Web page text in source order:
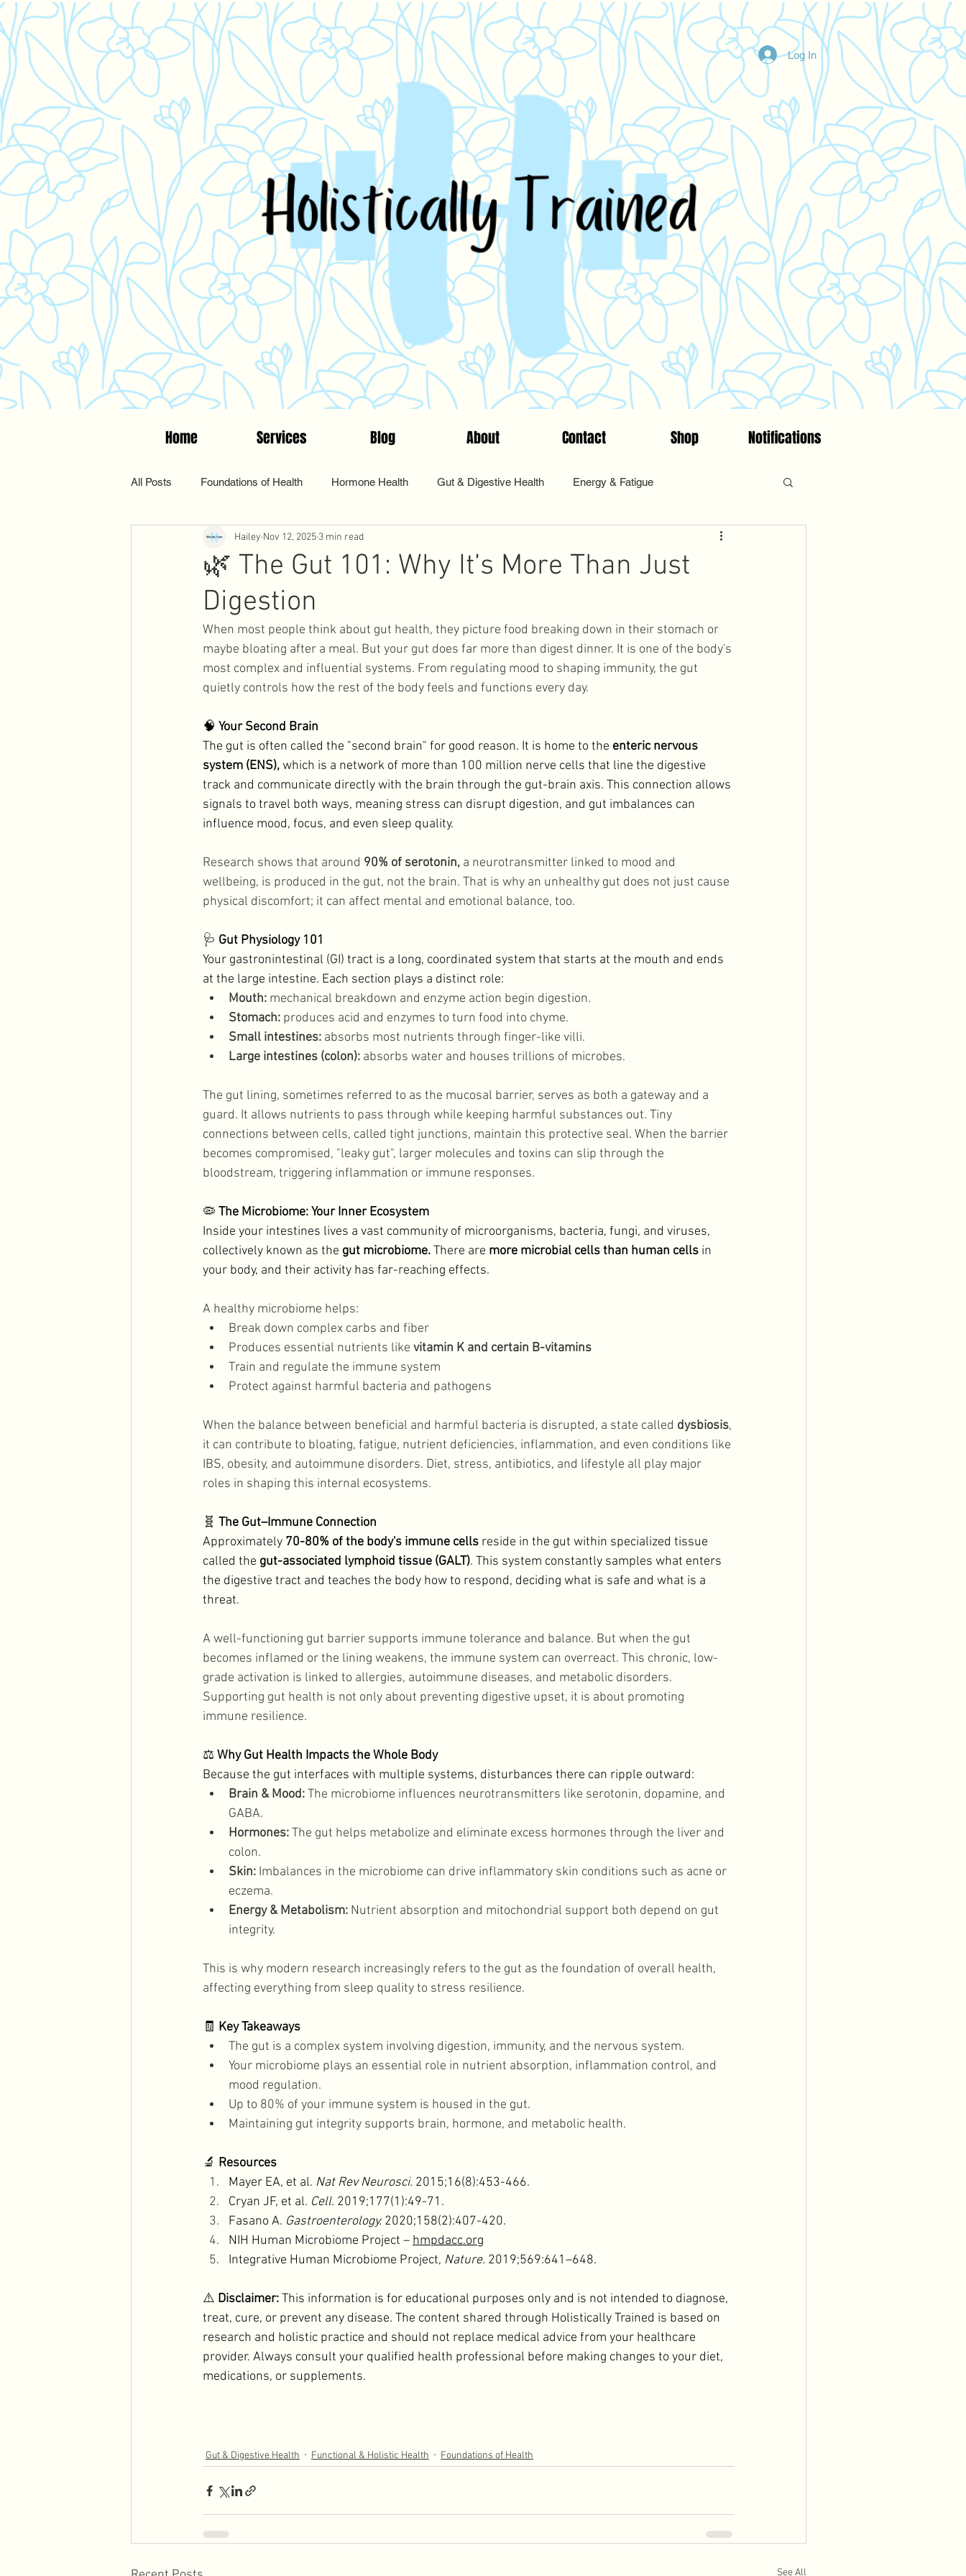
Log In
Home Services Blog About Contact Shop Notifications
All Posts Foundations of Health Hormone Health Gut & Digestive Health Energy & Fatigue
Women's Wellness Supplements & Testing
Functional & Holistic Health
Men's Health Holidays Lifestyle
🌿 The Gut 101: Why It’s More Than Just
Digestion
Hailey Nov 12, 2025 3 min read
When most people think about gut health, they picture food breaking down in their stomach or
maybe bloating after a meal. But your gut does far more than digest dinner. It is one of the body's
most complex and influential systems. From regulating mood to shaping immunity, the gut
quietly controls how the rest of the body feels and functions every day.
🧠 Your Second Brain
The gut is often called the "second brain" for good reason. It is home to the enteric nervous
system (ENS), which is a network of more than 100 million nerve cells that line the digestive
track and communicate directly with the brain through the gut-brain axis. This connection allows
signals to travel both ways, meaning stress can disrupt digestion, and gut imbalances can
influence mood, focus, and even sleep quality.
Research shows that around 90% of serotonin, a neurotransmitter linked to mood and
wellbeing, is produced in the gut, not the brain. That is why an unhealthy gut does not just cause
physical discomfort; it can affect mental and emotional balance, too.
🩺 Gut Physiology 101
Your gastronintestinal (GI) tract is a long, coordinated system that starts at the mouth and ends
at the large intestine. Each section plays a distinct role:
Mouth: mechanical breakdown and enzyme action begin digestion.
Stomach: produces acid and enzymes to turn food into chyme.
Small intestines: absorbs most nutrients through finger-like villi.
Large intestines (colon): absorbs water and houses trillions of microbes.
The gut lining, sometimes referred to as the mucosal barrier, serves as both a gateway and a
guard. It allows nutrients to pass through while keeping harmful substances out. Tiny
connections between cells, called tight junctions, maintain this protective seal. When the barrier
becomes compromised, "leaky gut", larger molecules and toxins can slip through the
bloodstream, triggering inflammation or immune responses.
🦠 The Microbiome: Your Inner Ecosystem
Inside your intestines lives a vast community of microorganisms, bacteria, fungi, and viruses,
collectively known as the gut microbiome. There are more microbial cells than human cells in
your body, and their activity has far-reaching effects.
A healthy microbiome helps:
Break down complex carbs and fiber
Produces essential nutrients like vitamin K and certain B-vitamins
Train and regulate the immune system
Protect against harmful bacteria and pathogens
When the balance between beneficial and harmful bacteria is disrupted, a state called dysbiosis,
it can contribute to bloating, fatigue, nutrient deficiencies, inflammation, and even conditions like
IBS, obesity, and autoimmune disorders. Diet, stress, antibiotics, and lifestyle all play major
roles in shaping this internal ecosystems.
🧬 The Gut–Immune Connection
Approximately 70-80% of the body's immune cells reside in the gut within specialized tissue
called the gut-associated lymphoid tissue (GALT). This system constantly samples what enters
the digestive tract and teaches the body how to respond, deciding what is safe and what is a
threat.
A well-functioning gut barrier supports immune tolerance and balance. But when the gut
becomes inflamed or the lining weakens, the immune system can overreact. This chronic, low-
grade activation is linked to allergies, autoimmune diseases, and metabolic disorders.
Supporting gut health is not only about preventing digestive upset, it is about promoting
immune resilience.
⚖️ Why Gut Health Impacts the Whole Body
Because the gut interfaces with multiple systems, disturbances there can ripple outward:
Brain & Mood: The microbiome influences neurotransmitters like serotonin, dopamine, and
GABA.
Hormones: The gut helps metabolize and eliminate excess hormones through the liver and
colon.
Skin: Imbalances in the microbiome can drive inflammatory skin conditions such as acne or
eczema.
Energy & Metabolism: Nutrient absorption and mitochondrial support both depend on gut
integrity.
This is why modern research increasingly refers to the gut as the foundation of overall health,
affecting everything from sleep quality to stress resilience.
🧾 Key Takeaways
The gut is a complex system involving digestion, immunity, and the nervous system.
Your microbiome plays an essential role in nutrient absorption, inflammation control, and
mood regulation.
Up to 80% of your immune system is housed in the gut.
Maintaining gut integrity supports brain, hormone, and metabolic health.
🔬 Resources
Mayer EA, et al. Nat Rev Neurosci. 2015;16(8):453-466.
Cryan JF, et al. Cell. 2019;177(1):49-71.
Fasano A. Gastroenterology. 2020;158(2):407-420.
NIH Human Microbiome Project – hmpdacc.org
Integrative Human Microbiome Project, Nature. 2019;569:641–648.
⚠️ Disclaimer: This information is for educational purposes only and is not intended to diagnose,
treat, cure, or prevent any disease. The content shared through Holistically Trained is based on
research and holistic practice and should not replace medical advice from your healthcare
provider. Always consult your qualified health professional before making changes to your diet,
medications, or supplements.
Gut & Digestive Health Functional & Holistic Health Foundations of Health
See All